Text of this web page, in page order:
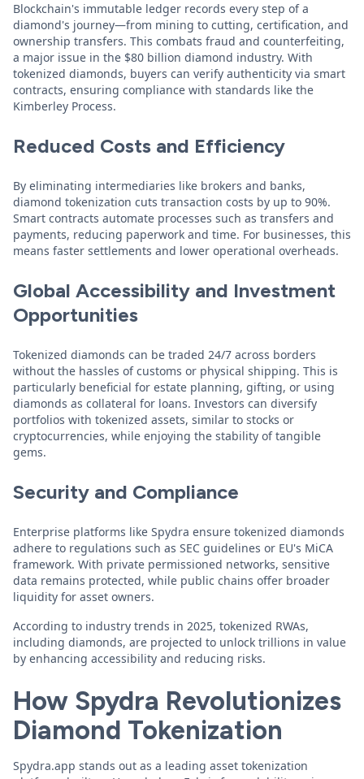
Blockchain's immutable ledger records every step of a
diamond's journey—from mining to cutting, certification, and
ownership transfers. This combats fraud and counterfeiting,
a major issue in the $80 billion diamond industry. With
tokenized diamonds, buyers can verify authenticity via smart
contracts, ensuring compliance with standards like the
Kimberley Process.
Reduced Costs and Efficiency
By eliminating intermediaries like brokers and banks,
diamond tokenization cuts transaction costs by up to 90%.
Smart contracts automate processes such as transfers and
payments, reducing paperwork and time. For businesses, this
means faster settlements and lower operational overheads.
Global Accessibility and Investment
Opportunities
Tokenized diamonds can be traded 24/7 across borders
without the hassles of customs or physical shipping. This is
particularly beneficial for estate planning, gifting, or using
diamonds as collateral for loans. Investors can diversify
portfolios with tokenized assets, similar to stocks or
cryptocurrencies, while enjoying the stability of tangible
gems.
Security and Compliance
Enterprise platforms like Spydra ensure tokenized diamonds
adhere to regulations such as SEC guidelines or EU's MiCA
framework. With private permissioned networks, sensitive
data remains protected, while public chains offer broader
liquidity for asset owners.
According to industry trends in 2025, tokenized RWAs,
including diamonds, are projected to unlock trillions in value
by enhancing accessibility and reducing risks.
How Spydra Revolutionizes
Diamond Tokenization
Spydra.app stands out as a leading asset tokenization